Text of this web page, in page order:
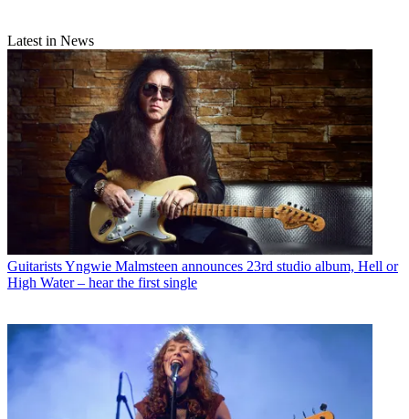
Latest in News
GuitaristsYngwie Malmsteen announces 23rd studio album, Hell or
High Water – hear the first single